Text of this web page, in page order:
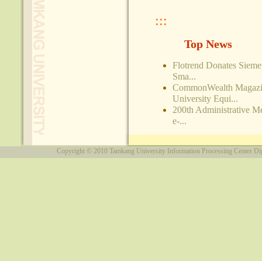
:::
Top News
Flotrend Donates
Sma...
CommonWealth
University Equi...
200th Administrative
e-...
Copyright © 2010Tamkang University Information Processing Center